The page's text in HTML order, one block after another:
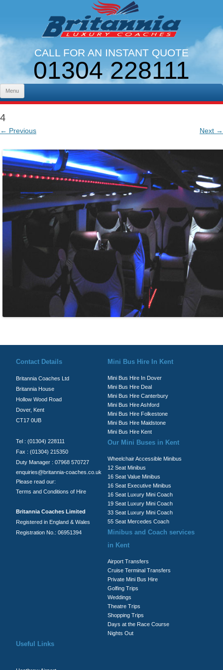
CALL FOR AN INSTANT QUOTE
01304 228111
LINES OPEN 9AM - 5PM. MON - FRI
Menu
4
← Previous Next →
Contact Details
Britannia Coaches Ltd
Britannia House
Hollow Wood Road
Dover, Kent
CT17 0UB
Tel : (01304) 228111
Fax : (01304) 215350
Duty Manager : 07968 570727
enquiries@britannia-coaches.co.uk
Please read our:
Terms and Conditions of Hire
Britannia Coaches Limited
Registered in England & Wales
Registration No.: 06951394
Mini Bus Hire In Kent
Mini Bus Hire In Dover
Mini Bus Hire Deal
Mini Bus Hire Canterbury
Mini Bus Hire Ashford
Mini Bus Hire Folkestone
Mini Bus Hire Maidstone
Mini Bus Hire Kent
Our Mini Buses in Kent
Wheelchair Accessible Minibus
12 Seat Minibus
16 Seat Value Minibus
16 Seat Executive Minibus
16 Seat Luxury Mini Coach
19 Seat Luxury Mini Coach
33 Seat Luxury Mini Coach
55 Seat Mercedes Coach
Minibus and Coach services
in Kent
Airport Transfers
Cruise Terminal Transfers
Private Mini Bus Hire
Golfing Trips
Weddings
Theatre Trips
Shopping Trips
Days at the Race Course
Nights Out
Useful Links